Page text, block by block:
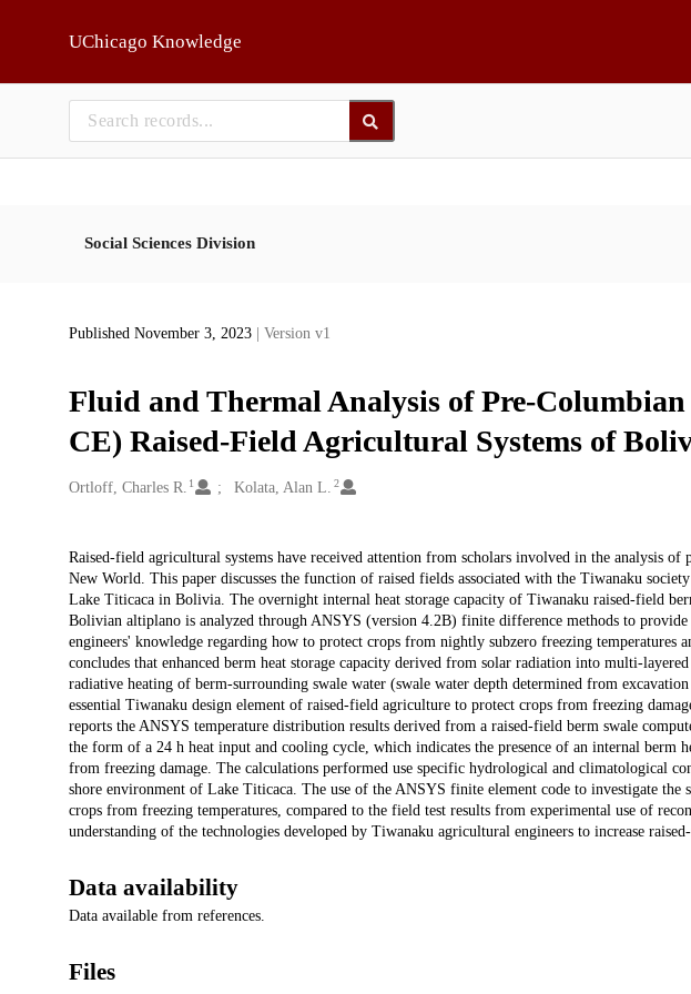
UChicago Knowledge
Social Sciences Division
Published November 3, 2023 | Version v1
Fluid and Thermal Analysis of Pre-Columbian
CE) Raised-Field Agricultural Systems of
Creators
Ortloff, Charles R. 1 Kolata, Alan L. 2
Description
Raised-field agricultural systems have received attention from scholars involved in the analysis
New World. This paper discusses the function of raised fields associated with the Tiwanaku
Lake Titicaca in Bolivia. The overnight internal heat storage capacity of Tiwanaku raised-field
Bolivian altiplano is analyzed through ANSYS (version 4.2B) finite difference methods to
engineers' knowledge regarding how to protect crops from nightly subzero freezing temperatures
concludes that enhanced berm heat storage capacity derived from solar radiation into multi-
radiative heating of berm-surrounding swale water (swale water depth determined from
essential Tiwanaku design element of raised-field agriculture to protect crops from freezing
reports the ANSYS temperature distribution results derived from a raised-field berm swale
the form of a 24 h heat input and cooling cycle, which indicates the presence of an internal berm
from freezing damage. The calculations performed use specific hydrological and climatological
shore environment of Lake Titicaca. The use of the ANSYS finite element code to investigate the
crops from freezing temperatures, compared to the field test results from experimental use of
understanding of the technologies developed by Tiwanaku agricultural engineers to increase
Data availability
Data available from references.
Files